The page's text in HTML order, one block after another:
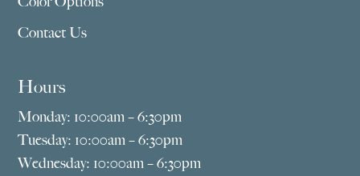
Contact Us
Hours
Monday: 10:00am – 6:30pm
Tuesday: 10:00am – 6:30pm
Wednesday: 10:00am – 6:30pm